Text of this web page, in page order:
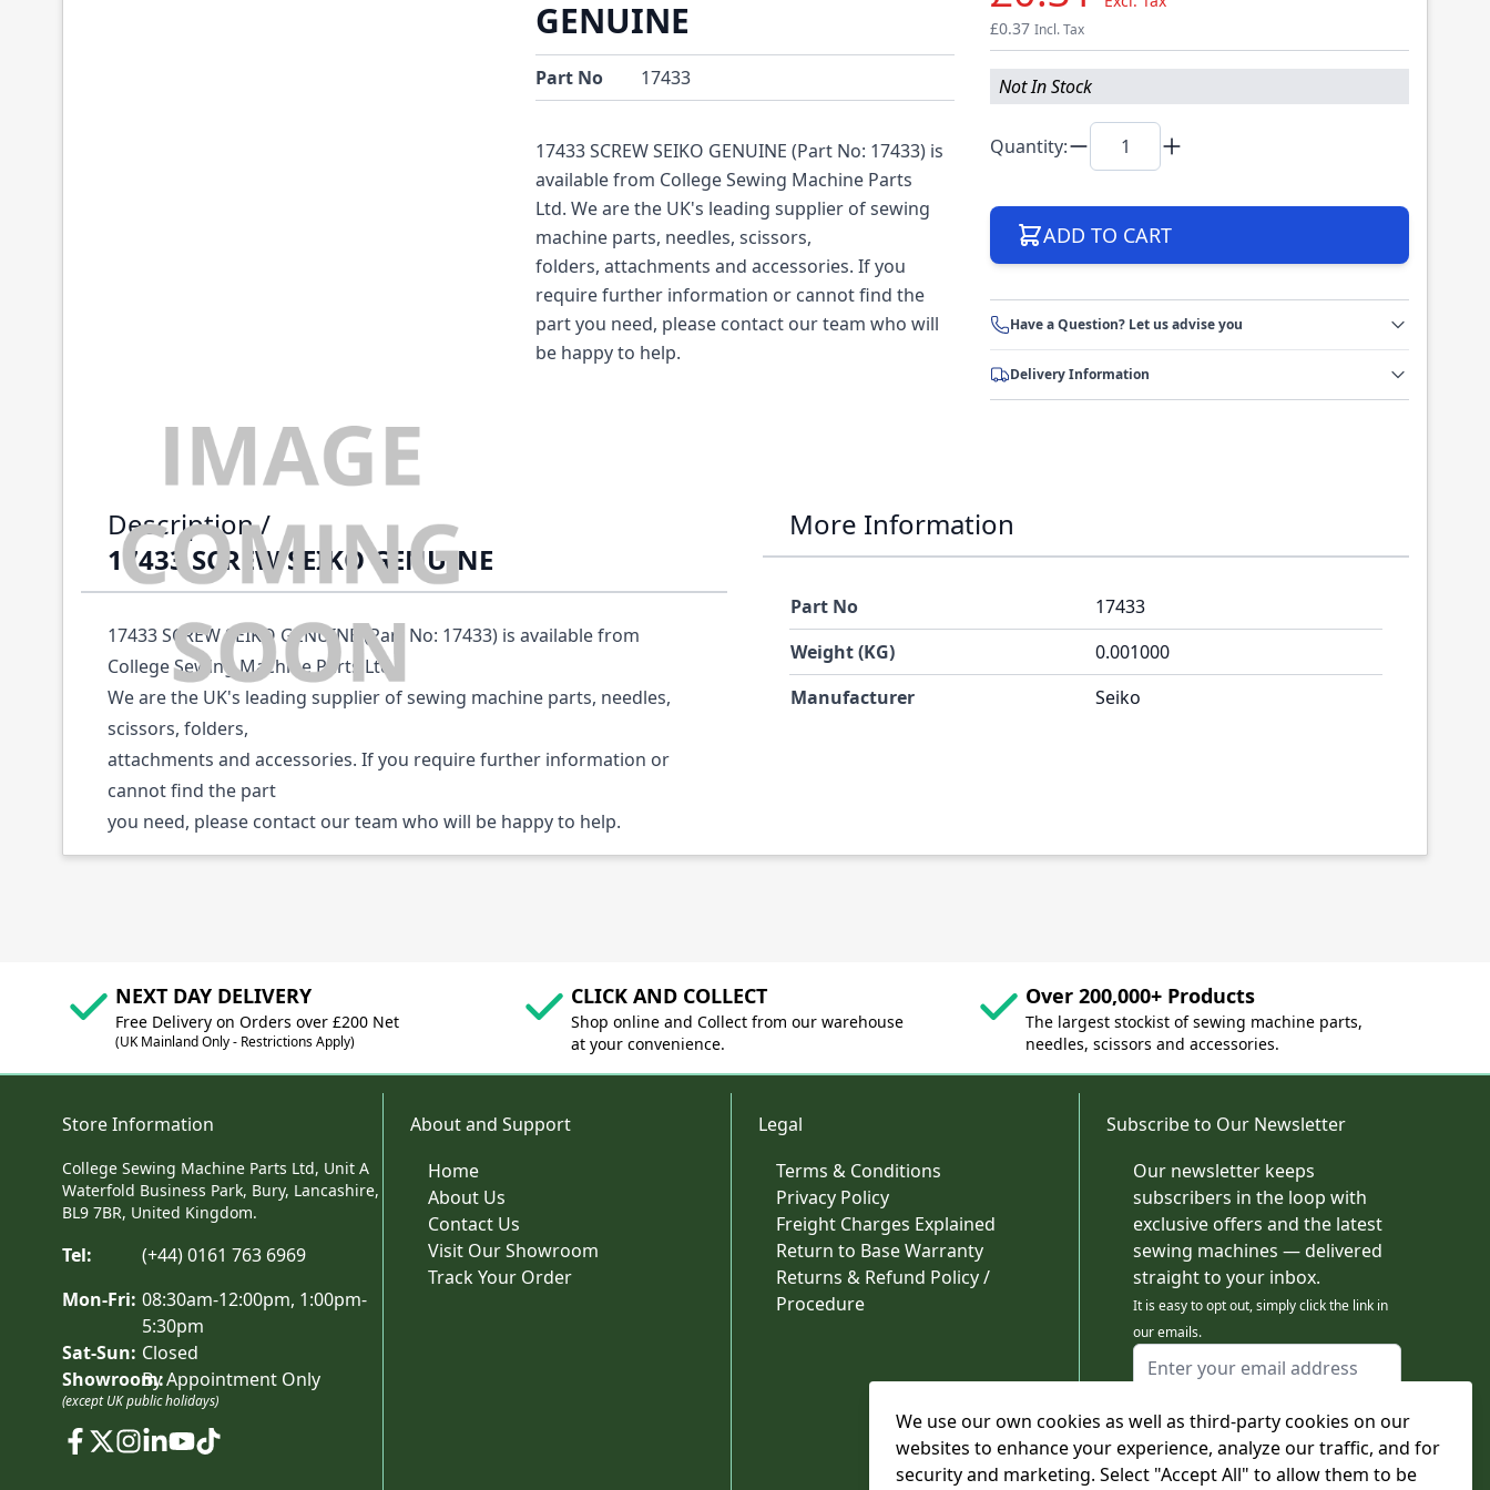
We use our own cookies as well as third-party cookies on our
websites to enhance your experience, analyze our traffic, and for
security and marketing. Select "Accept All" to allow them to be
GENUINE
Part No 17433
17433 SCREW SEIKO GENUINE (Part No: 17433) is
available from College Sewing Machine Parts
Ltd. We are the UK's leading supplier of sewing
machine parts, needles, scissors,
folders, attachments and accessories. If you
require further information or cannot find the
part you need, please contact our team who will
be happy to help.
£0.37 Incl. Tax
Not In Stock
Quantity:
ADD TO CART
Have a Question? Let us advise you
Delivery Information
Description /
17433 SCREW SEIKO GENUINE
17433 SCREW SEIKO GENUINE (Part No: 17433) is available from
College Sewing Machine Parts Ltd.
We are the UK's leading supplier of sewing machine parts, needles,
scissors, folders,
attachments and accessories. If you require further information or
cannot find the part
you need, please contact our team who will be happy to help.
More Information
Part No
17433
Weight (KG)
0.001000
Manufacturer
Seiko
NEXT DAY DELIVERY
Free Delivery on Orders over £200 Net
(UK Mainland Only - Restrictions Apply)
CLICK AND COLLECT
Shop online and Collect from our warehouse
at your convenience.
Over 200,000+ Products
The largest stockist of sewing machine parts,
needles, scissors and accessories.
Store Information
College Sewing Machine Parts Ltd, Unit A
Waterfold Business Park, Bury, Lancashire,
BL9 7BR, United Kingdom.
Tel:
(+44) 0161 763 6969
Mon-Fri: 08:30am-12:00pm, 1:00pm-
5:30pm
Sat-Sun: Closed
Showroom:By Appointment Only
(except UK public holidays)
About and Support
Home
About Us
Contact Us
Visit Our Showroom
Track Your Order
Legal
Terms & Conditions
Privacy Policy
Freight Charges Explained
Return to Base Warranty
Returns & Refund Policy /
Procedure
Subscribe to Our Newsletter
Our newsletter keeps
subscribers in the loop with
exclusive offers and the latest
sewing machines — delivered
straight to your inbox.
It is easy to opt out, simply click the link in
our emails.
Email Address
This form is protected by reCAPTCHA - the
Google Privacy Policy
and
apply.